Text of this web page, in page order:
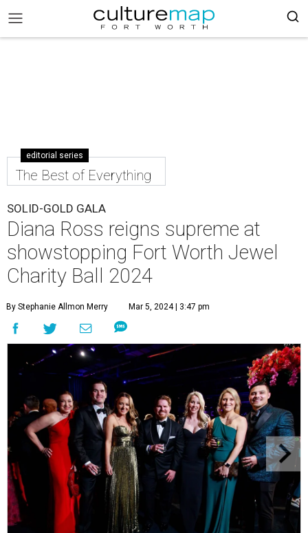
editorial series
The Best of Everything
SOLID-GOLD GALA
Diana Ross reigns supreme at
showstopping Fort Worth Jewel
Charity Ball 2024
By Stephanie Allmon Merry Mar 5, 2024 | 3:47 pm